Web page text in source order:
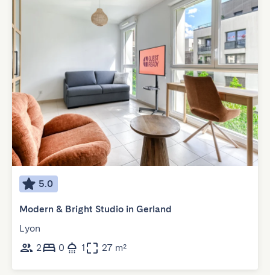
5.0
Modern & Bright Studio in Gerland
Lyon
2
0 1 27 m²